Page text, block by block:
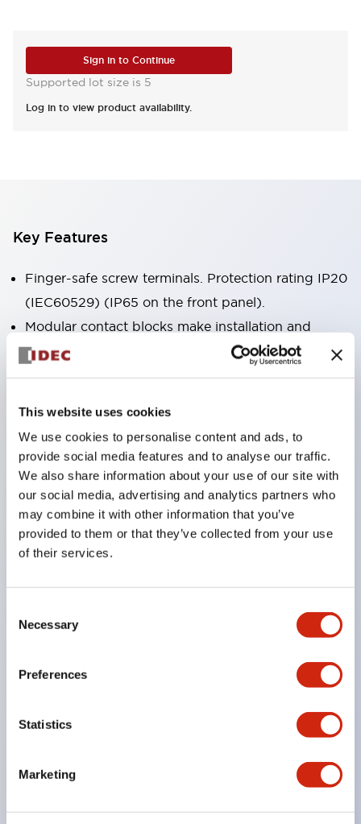
This website uses cookies
We use cookies to personalise content and ads, to
provide social media features and to analyse our traffic.
We also share information about your use of our site with
our social media, advertising and analytics partners who
may combine it with other information that you’ve
provided to them or that they’ve collected from your use
of their services.
Selection
Necessary
Preferences
Statistics
Marketing
Sign in to Continue
Supported lot size is 5
Log in to view product availability.
Key Features
Finger-safe screw terminals. Protection rating IP20
(IEC60529) (IP65 on the front panel).
Modular contact blocks make installation and
removal more convenient.
Black frame type, silver-white frame type.
Equipped with emergency stop switches that
meet international standards. Available in
illuminated and non-illuminated types. Reset
methods include pull-out or rotary types.
Equipped with direct opening operation function
locking structure (IEC60947-5-5 6.2).
The indicator light uses a large lampshade to
Buttons, lampshades, and guards all have a non-
glossy matte finish to reduce glare caused by
Certified by UL, c-UL, CCC, and compliant with EN
standards.